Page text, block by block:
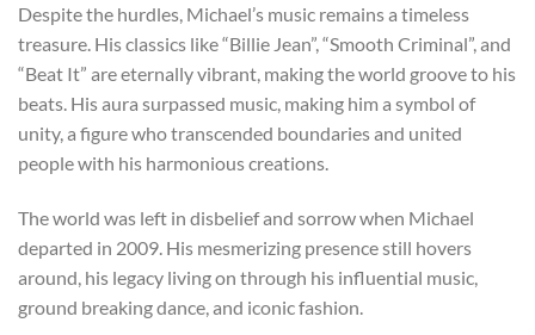
Despite the hurdles, Michael’s music remains a timeless
treasure. His classics like “Billie Jean”, “Smooth Criminal”, and
“Beat It” are eternally vibrant, making the world groove to his
beats. His aura surpassed music, making him a symbol of
unity, a figure who transcended boundaries and united
people with his harmonious creations.
The world was left in disbelief and sorrow when Michael
departed in 2009. His mesmerizing presence still hovers
around, his legacy living on through his influential music,
ground breaking dance, and iconic fashion.